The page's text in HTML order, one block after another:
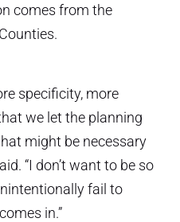
comes from the
specificity, more
we let the planning
might be necessary
“I don’t want to be so
fail to
in.”